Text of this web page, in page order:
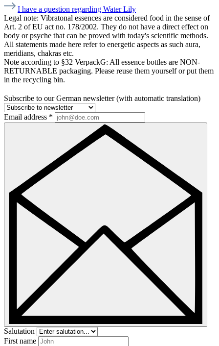
I have a question regarding Water Lily
Legal note: Vibratonal essences are considered food in the sense of
Art. 2 of EU act no. 178/2002. They do not have a direct effect on
body or psyche that can be proved with today's scientific methods.
All statements made here refer to energetic aspects as such aura,
meridians, chakras etc.
Note according to §32 VerpackG: All essence bottles are NON-
RETURNABLE packaging. Please reuse them yourself or put them
in the recycling bin.
Subscribe to our German newsletter (with automatic translation)
Email address *
Salutation
First name